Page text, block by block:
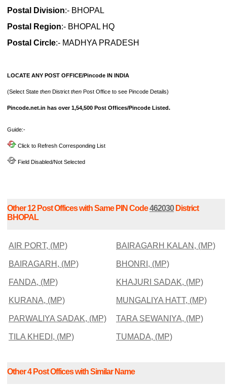
Postal Division:- BHOPAL
Postal Region:- BHOPAL HQ
Postal Circle:- MADHYA PRADESH
LOCATE ANY POST OFFICE/Pincode IN INDIA
(Select State then District then Post Office to see Pincode Details)
Pincode.net.in has over 1,54,500 Post Offices/Pincode Listed.
Guide:-
Click to Refresh Corresponding List
Field Disabled/Not Selected
Other 12 Post Offices with Same PIN Code462030District
BHOPAL
AIR PORT, (MP) BAIRAGARH KALAN, (MP)
BAIRAGARH, (MP) BHONRI, (MP)
FANDA, (MP) KHAJURI SADAK, (MP)
KURANA, (MP) MUNGALIYA HATT, (MP)
PARWALIYA SADAK, (MP) TARA SEWANIYA, (MP)
TILA KHEDI, (MP) TUMADA, (MP)
Other 4 Post Offices with Similar Name